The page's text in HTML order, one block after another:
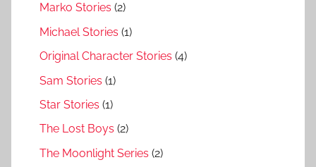
Marko Stories (2)
Michael Stories (1)
Original Character Stories (4)
Sam Stories (1)
Star Stories (1)
The Lost Boys (2)
The Moonlight Series (2)